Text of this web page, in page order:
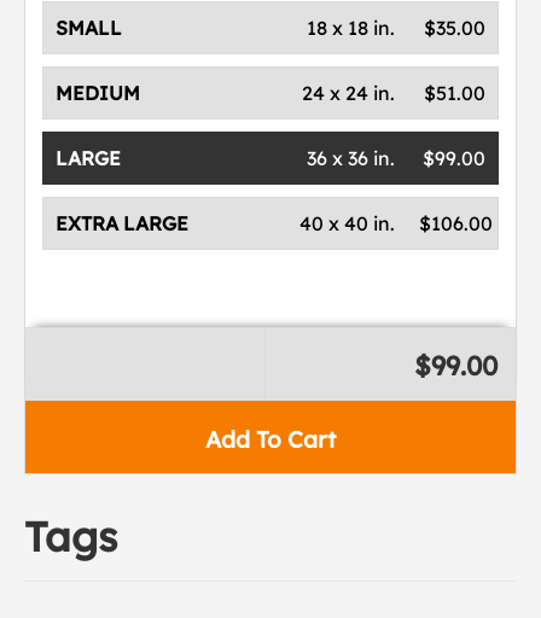
SMALL $35.00
18 x 18 in.
MEDIUM $51.00
24 x 24 in.
LARGE $99.00
36 x 36 in.
EXTRA LARGE $106.00
40 x 40 in.
Add To Cart
$99.00
Tags